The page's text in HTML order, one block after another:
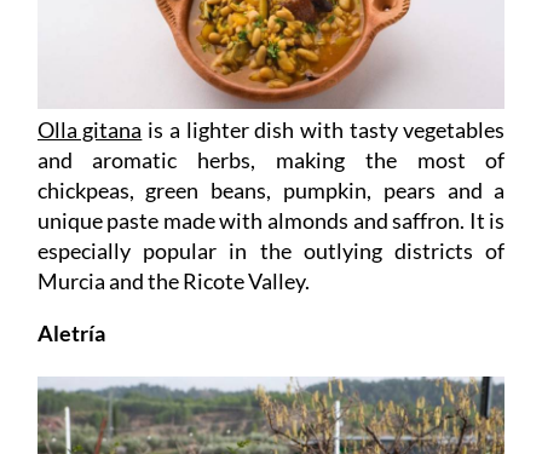
Olla gitana is a lighter dish with tasty vegetables
and aromatic herbs, making the most of
chickpeas, green beans, pumpkin, pears and a
unique paste made with almonds and saffron. It is
especially popular in the outlying districts of
Murcia and the Ricote Valley.
Aletría